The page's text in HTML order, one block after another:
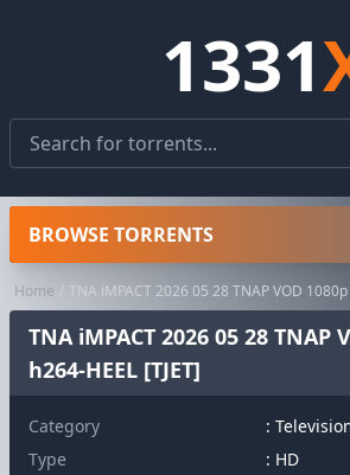
1331
Home TNA iMPACT 2026 05 28 TNAP VOD 1080p WEB
TNA iMPACT 2026 05 28 TNAP
h264-HEEL [TJET]
Category :
Type
: HD
BROWSE TORRENTS